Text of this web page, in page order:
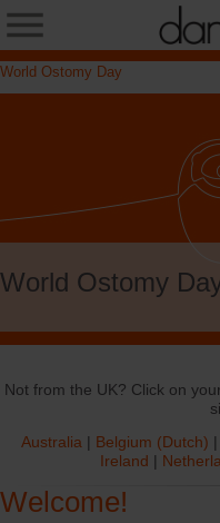
World Ostomy Day
World Ostomy
Not from the UK? Click on
Australia | Belgium (Dutch) |
Ireland |
Welcome!